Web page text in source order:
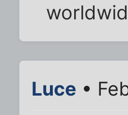
Luce •